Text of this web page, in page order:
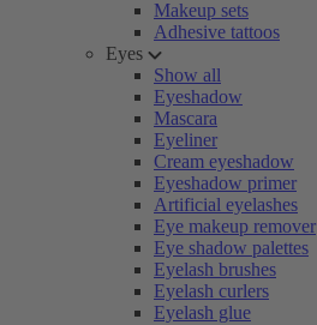
Makeup sets
Adhesive tattoos
Eyes
Show all
Eyeshadow
Mascara
Eyeliner
Cream eyeshadow
Eyeshadow primer
Artificial eyelashes
Eye makeup remover
Eye shadow palettes
Eyelash brushes
Eyelash curlers
Eyelash glue